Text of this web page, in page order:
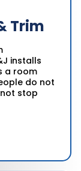
Trim
installs
a room
do not
stop